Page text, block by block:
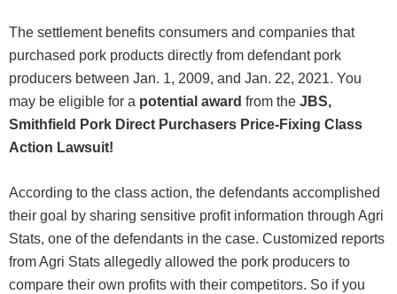
The settlement benefits consumers and companies that
purchased pork products directly from defendant pork
producers between Jan. 1, 2009, and Jan. 22, 2021. You
may be eligible for a potential award from the JBS,
Smithfield Pork Direct Purchasers Price-Fixing Class
Action Lawsuit!
According to the class action, the defendants accomplished
their goal by sharing sensitive profit information through Agri
Stats, one of the defendants in the case. Customized reports
from Agri Stats allegedly allowed the pork producers to
compare their own profits with their competitors. So if you